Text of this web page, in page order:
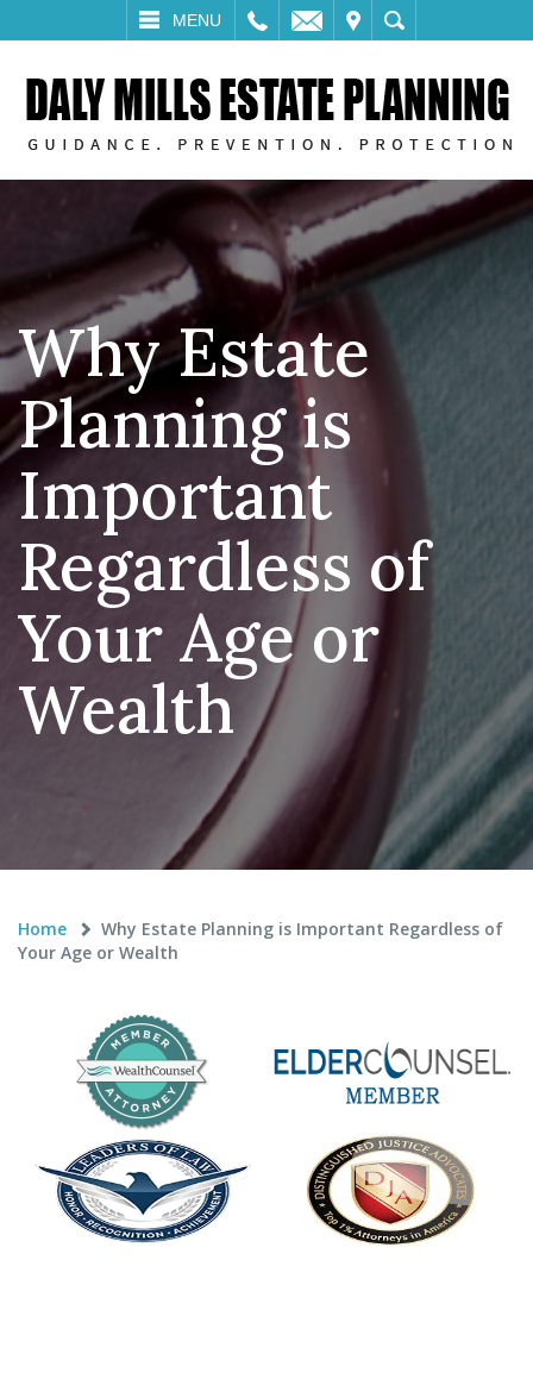
MENU
SEARCH
Why Estate
Planning is
Important
Regardless of
Your Age or
Wealth
Home
Why Estate Planning is Important Regardless of
Your Age or Wealth